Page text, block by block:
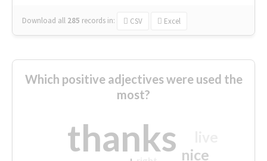
Download all 285 records in: CSV Excel
Which positive adjectives were used the
most?
thanks nice